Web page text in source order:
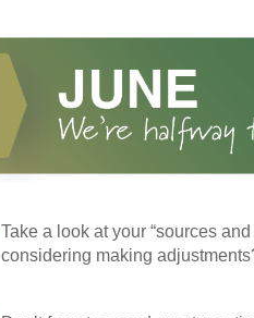
Take a look at your “sources
considering making